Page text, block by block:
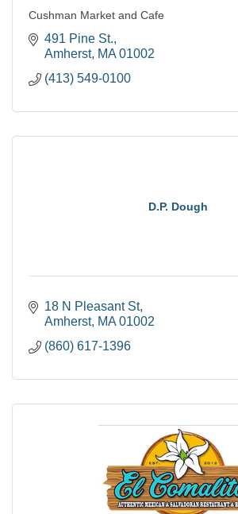
Cushman Market and Cafe
491 Pine St.
Amherst MA 01002
(413) 549-0100
D.P. Dough
18 N Pleasant St
Amherst MA 01002
(860) 617-1396